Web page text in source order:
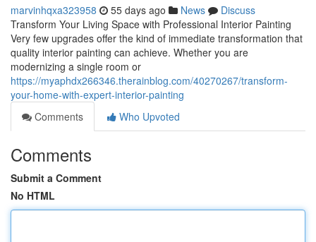
marvinhqxa323958 55 days ago News
Discuss
Transform Your Living Space with Professional Interior Painting
Very few upgrades offer the kind of immediate transformation that
quality interior painting can achieve. Whether you are
modernizing a single room or
https://myaphdx266346.therainblog.com/40270267/transform-
your-home-with-expert-interior-painting
Comments
Who Upvoted
Comments
Submit a Comment
No HTML